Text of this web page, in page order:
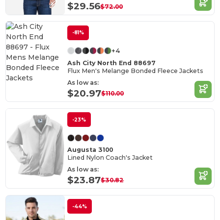
$29.56$72.00
-81%
+4
Ash City North End 88697
Flux Men's Melange Bonded Fleece Jackets
As low as:
$20.97$110.00
-23%
Augusta 3100
Lined Nylon Coach's Jacket
As low as:
$23.87$30.82
-44%